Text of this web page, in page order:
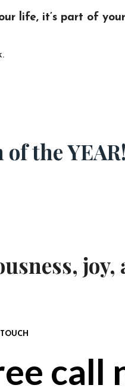
life, it’s part of
the
joy,
call